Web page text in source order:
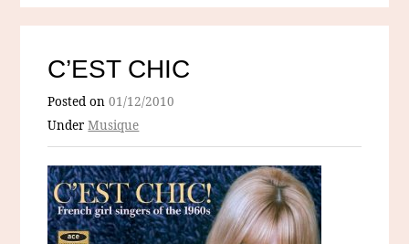
C’EST CHIC
Posted on01/12/2010
UnderMusique